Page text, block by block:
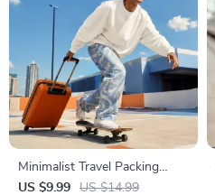
Minimalist Travel Packing
Planner | Digital Packing
US $9.99 US $14.99